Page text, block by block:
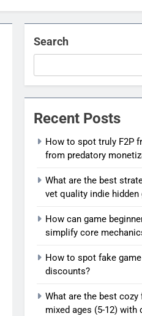
Search
Recent Posts
How to spot truly F2P
from predatory
What are the best
vet quality indie hidden
How can game
simplify core
How to spot fake
discounts?
What are the best
mixed ages (5-12)